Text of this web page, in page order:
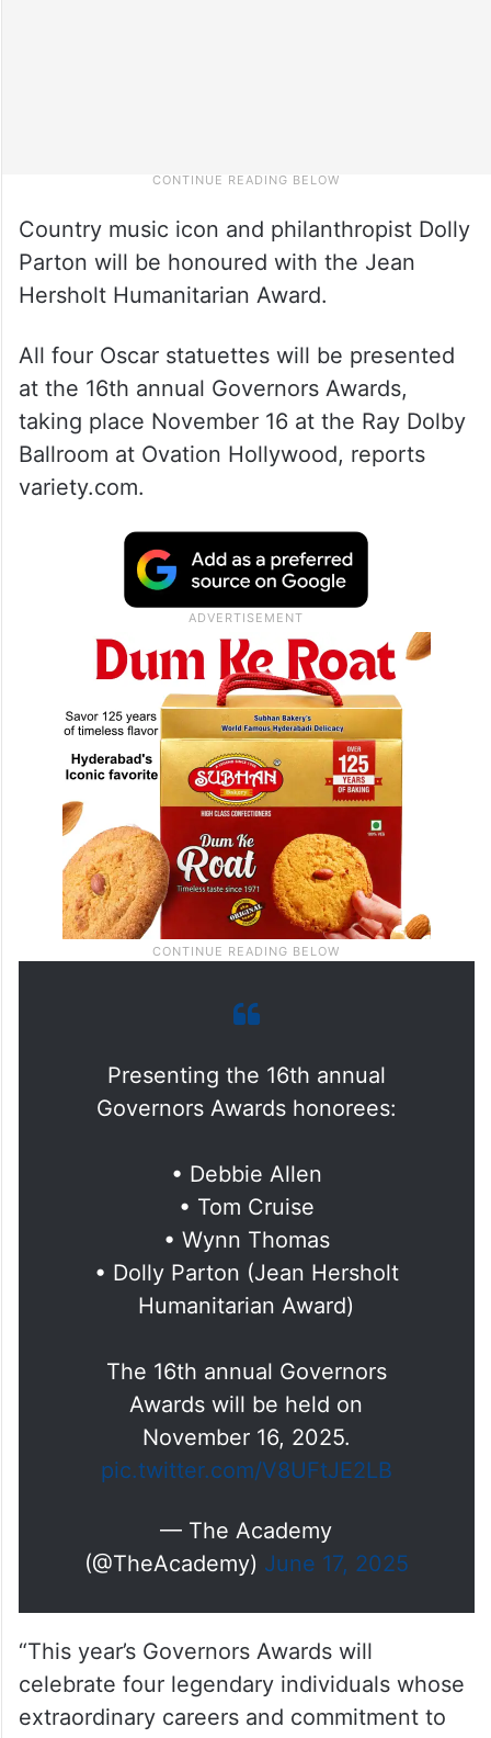
Country music icon and philanthropist Dolly
Parton will be honoured with the Jean
Hersholt Humanitarian Award.
All four Oscar statuettes will be presented
at the 16th annual Governors Awards,
taking place November 16 at the Ray Dolby
Ballroom at Ovation Hollywood, reports
variety.com.
Presenting the 16th annual
Governors Awards honorees:
• Debbie Allen
• Tom Cruise
• Wynn Thomas
• Dolly Parton (Jean Hersholt
The 16th annual Governors
November 16, 2025.
pic.twitter.com/V8UFtJE2LB
— The Academy